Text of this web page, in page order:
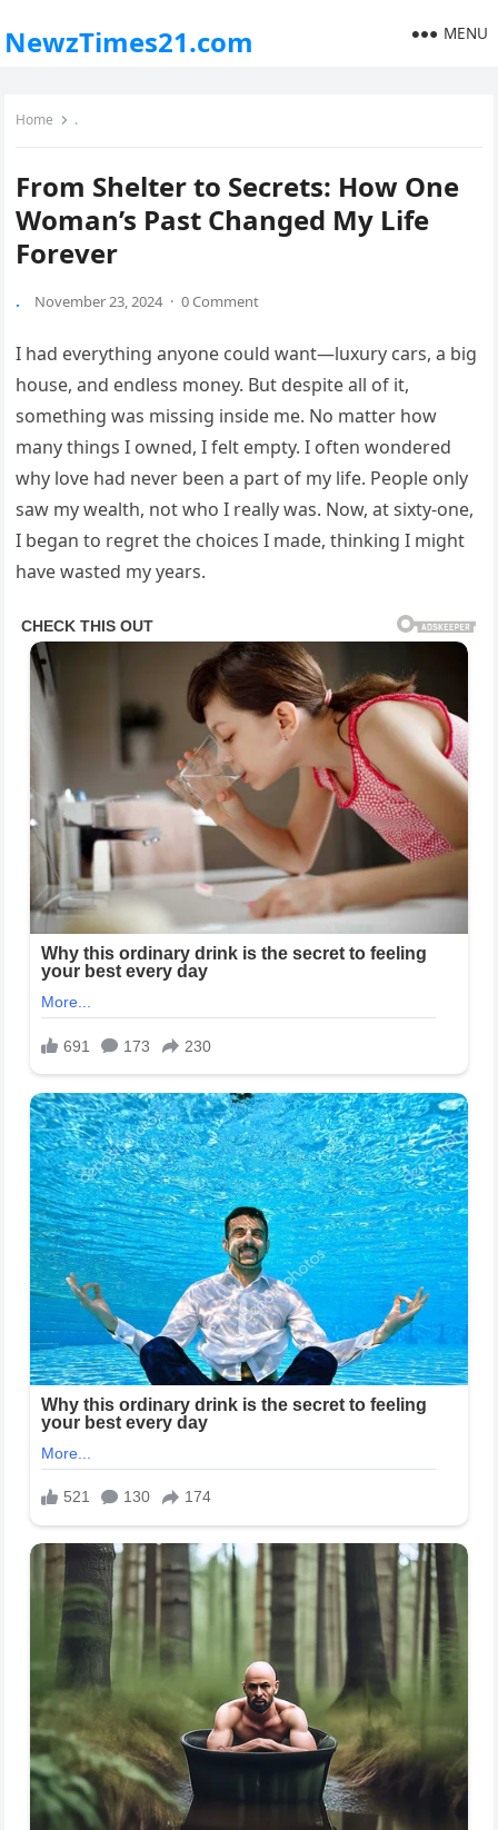
NewzTimes21.com MENU
Home .
From Shelter to Secrets: How One
Woman’s Past Changed My Life
Forever
. November 23, 2024 · 0 Comment
I had everything anyone could want—luxury cars, a big
house, and endless money. But despite all of it,
something was missing inside me. No matter how
many things I owned, I felt empty. I often wondered
why love had never been a part of my life. People only
saw my wealth, not who I really was. Now, at sixty-one,
I began to regret the choices I made, thinking I might
have wasted my years.